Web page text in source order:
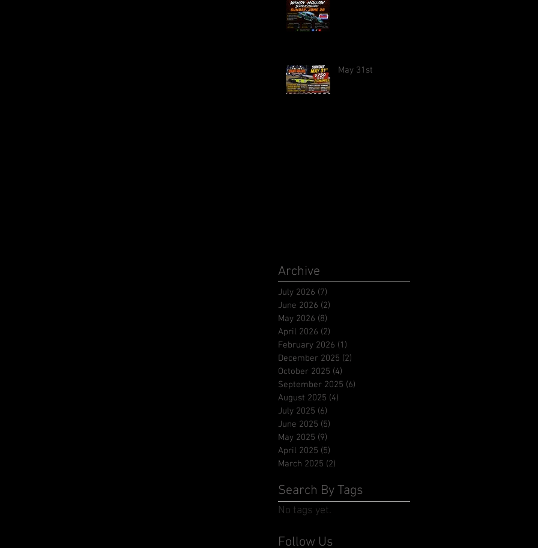
May 31st
Archive
July 2026 (7)
June 2026 (2)
May 2026 (8)
April 2026 (2)
February 2026 (1)
December 2025 (2)
October 2025 (4)
September 2025 (6)
August 2025 (4)
July 2025 (6)
June 2025 (5)
May 2025 (9)
April 2025 (5)
March 2025 (2)
Search By Tags
No tags yet.
Follow Us